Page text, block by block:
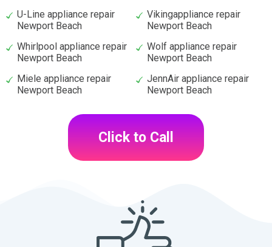
U-Line appliance repair
Newport Beach
Vikingappliance repair
Newport Beach
Whirlpool appliance repair
Newport Beach
Wolf appliance repair
Newport Beach
Miele appliance repair
Newport Beach
JennAir appliance repair
Newport Beach
Click to Call